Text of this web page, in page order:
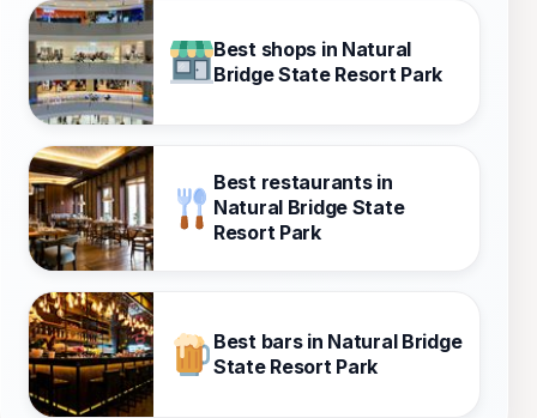
Best shops in Natural
Bridge State Resort Park
Best restaurants in
Natural Bridge State
Resort Park
Best bars in Natural Bridge
State Resort Park